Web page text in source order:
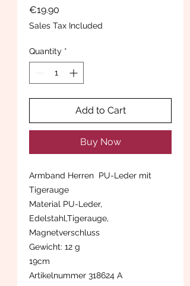
€19.90
Sales Tax Included
Quantity *
Add to Cart
Buy Now
Armband Herren PU-Leder mit
Tigerauge
Material PU-Leder,
Edelstahl,Tigerauge,
Magnetverschluss
Gewicht: 12 g
19cm
Artikelnummer 318624 A